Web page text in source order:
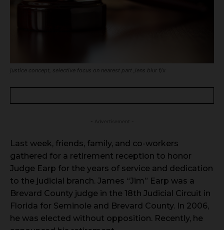
justice concept, selective focus on nearest part ,lens blur f/x
Last week, friends, family, and co-workers
gathered for a retirement reception to honor
Judge Earp for the years of service and dedication
to the judicial branch. James “Jim” Earp was a
Brevard County judge in the 18th Judicial Circuit in
Florida for Seminole and Brevard County. In 2006,
he was elected without opposition. Recently, he